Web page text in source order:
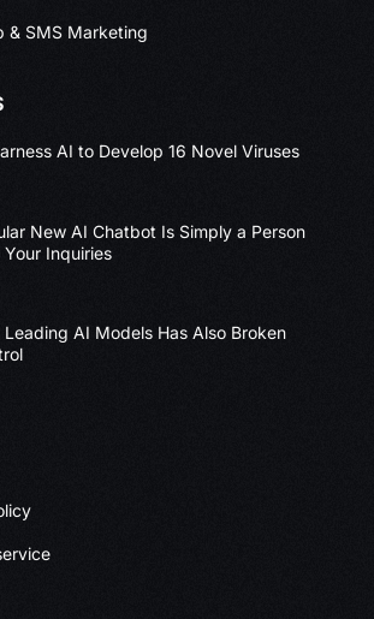
& SMS Marketing
AI to Develop 16 Novel Viruses
New AI Chatbot Is Simply a Person
Inquiries
Leading AI Models Has Also Broken